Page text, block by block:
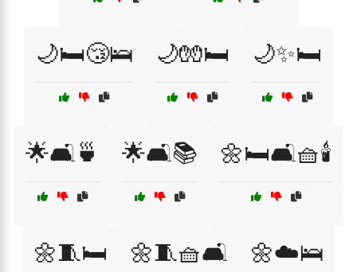
🌙🛏️😴🛌 🌙🧤🛏️ 🌙✨🛏️
🌟🛋️🍵 🌟🛋️📚 🌼🛏️🛋️🧺🕯️
🌼🧵🛏️ 🌼🧵🧺🛋️ 🌼☁️🛌